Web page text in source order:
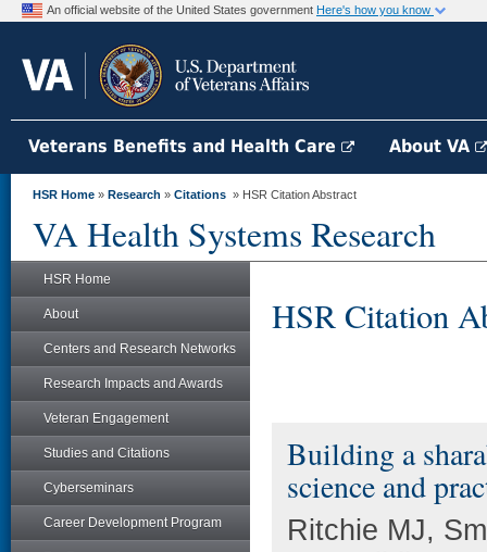
An official website of the United States government Here's how you know
Veterans Benefits and Health Care About VA
HSR Home » Research » Citations » HSR Citation Abstract
VA Health Systems Research
HSR Home
About
Centers and Research Networks
Research Impacts and Awards
Veteran Engagement
Studies and Citations
Cyberseminars
Career Development Program
HSR Citation
Building a
science and
Ritchie MJ,